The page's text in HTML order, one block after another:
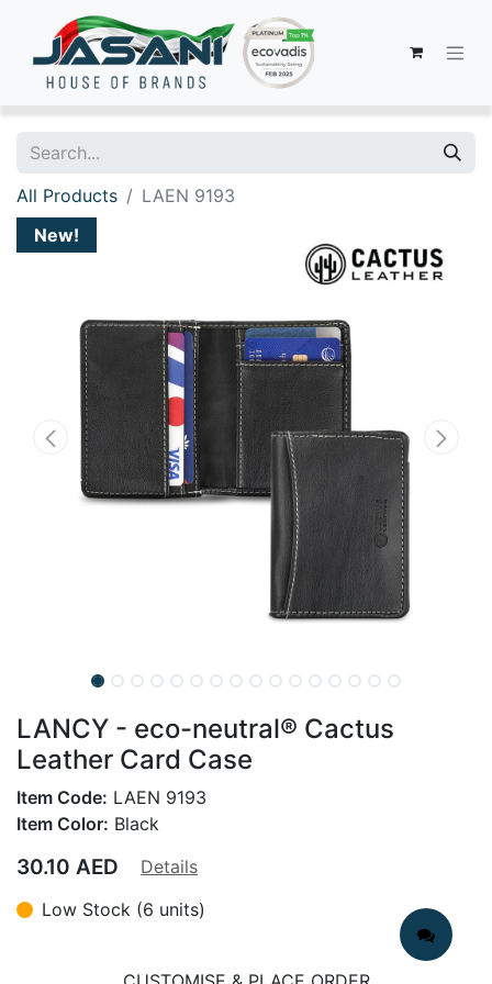
All Products
LAEN 9193
New!
LANCY - eco-neutral® Cactus
Leather Card Case
Item Code: LAEN 9193
Item Color: Black
30.10 AED
Details
Low Stock (6 units)